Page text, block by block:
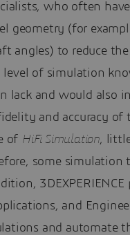
who often
geometry (for
angles) to reduce the
level of simulation
lack and would also
and accuracy of
of HiFi Simulation,
some simulation
3DEXPERIENCE
and
and automate